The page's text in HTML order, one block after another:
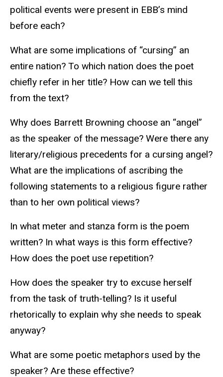
political events were present in EBB’s mind
before each?
What are some implications of “cursing” an
entire nation? To which nation does the poet
chiefly refer in her title? How can we tell this
from the text?
Why does Barrett Browning choose an “angel”
as the speaker of the message? Were there any
literary/religious precedents for a cursing angel?
What are the implications of ascribing the
following statements to a religious figure rather
than to her own political views?
In what meter and stanza form is the poem
written? In what ways is this form effective?
How does the poet use repetition?
How does the speaker try to excuse herself
from the task of truth-telling? Is it useful
rhetorically to explain why she needs to speak
anyway?
What are some poetic metaphors used by the
speaker? Are these effective?